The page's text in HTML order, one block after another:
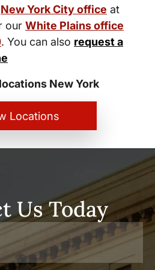
New York City office at
our White Plains office
. You can also request a
Plains
New York
Locations
Us Today